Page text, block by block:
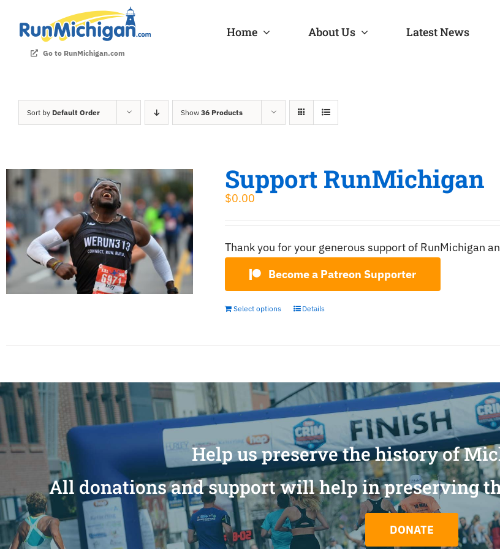
content
Go to RunMichigan.com
Home About Us Latest News
Sort by Default Order Show 36 Products
Support RunMichigan
$0.00
Thank you for your generous support of RunMichigan
Become a Patreon Supporter
Select options Details
Help us preserve the history of
All donations and support will help in preserving
DONATE